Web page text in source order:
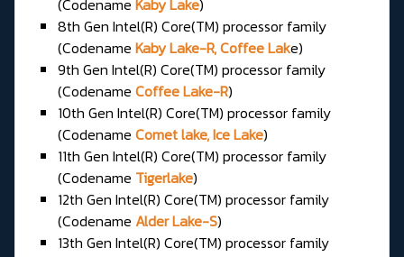
(Codename Kaby Lake)
8th Gen Intel(R) Core(TM) processor family
(Codename Kaby Lake-R, Coffee Lake)
9th Gen Intel(R) Core(TM) processor family
(Codename Coffee Lake-R)
10th Gen Intel(R) Core(TM) processor family
(Codename Comet lake, Ice Lake)
11th Gen Intel(R) Core(TM) processor family
(Codename Tigerlake)
12th Gen Intel(R) Core(TM) processor family
(Codename Alder Lake-S)
13th Gen Intel(R) Core(TM) processor family